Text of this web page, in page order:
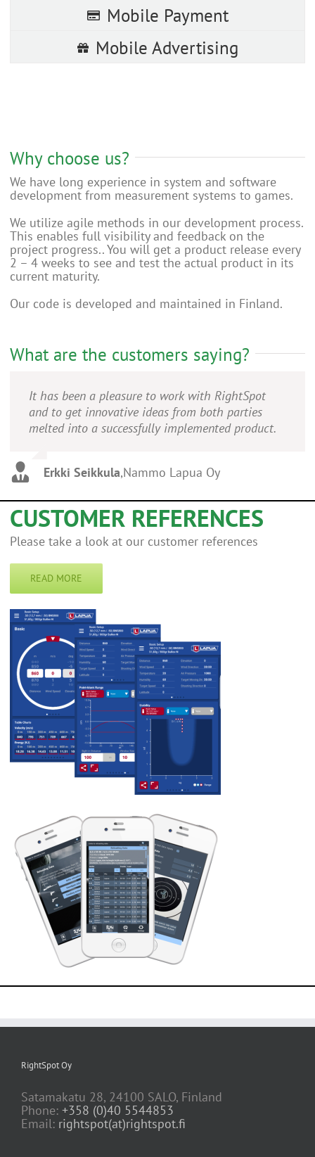
Mobile Payment
Mobile Advertising
Why choose us?
We have long experience in system and software
development from measurement systems to games.
We utilize agile methods in our development process.
This enables full visibility and feedback on the
project progress.. You will get a product release every
2 – 4 weeks to see and test the actual product in its
current maturity.
Our code is developed and maintained in Finland.
What are the customers saying?
It has been a pleasure to work with RightSpot
and to get innovative ideas from both parties
melted into a successfully implemented product.
Erkki Seikkula,Nammo Lapua Oy
CUSTOMER REFERENCES
Please take a look at our customer references
READ MORE
RightSpot Oy
Satamakatu 28, 24100 SALO, Finland
Phone: +358 (0)40 5544853
Email: rightspot(at)rightspot.fi